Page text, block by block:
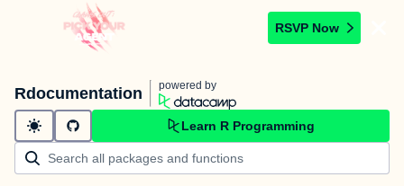
RSVP Now
Rdocumentation powered by
Learn R Programming